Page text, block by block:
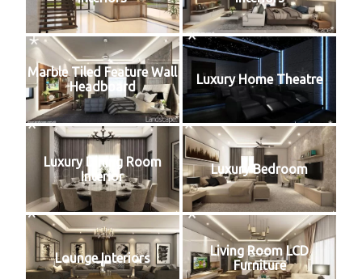
Marble Tiled Feature Wall
Headboard
Luxury Home Theatre
Luxury Dining Room
Interior
Luxury Bedroom
Lounge Interiors
Living Room LCD
Furniture